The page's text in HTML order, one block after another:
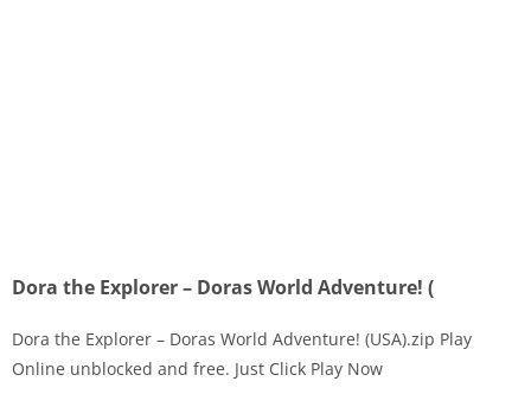
Dora the Explorer – Doras World Adventure! (
Dora the Explorer – Doras World Adventure! (USA).zip Play
Online unblocked and free. Just Click Play Now